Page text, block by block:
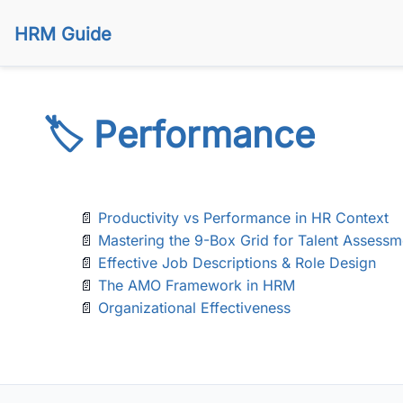
HRM Guide
🏷️ Performance
📄 Productivity vs Performance in HR Context
📄 Mastering the 9-Box Grid for Talent
📄 Effective Job Descriptions & Role Design
📄 The AMO Framework in HRM
📄 Organizational Effectiveness